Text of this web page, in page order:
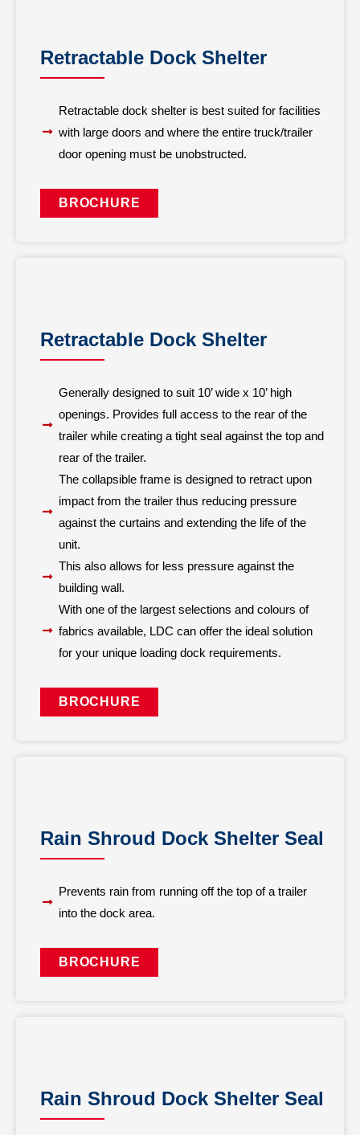
Retractable Dock Shelter
Retractable dock shelter is best suited for facilities
with large doors and where the entire truck/trailer
door opening must be unobstructed.
BROCHURE
Retractable Dock Shelter
Generally designed to suit 10’ wide x 10’ high
openings. Provides full access to the rear of the
trailer while creating a tight seal against the top and
rear of the trailer.
The collapsible frame is designed to retract upon
impact from the trailer thus reducing pressure
against the curtains and extending the life of the
unit.
This also allows for less pressure against the
building wall.
With one of the largest selections and colours of
fabrics available, LDC can offer the ideal solution
for your unique loading dock requirements.
BROCHURE
Rain Shroud Dock Shelter Seal
Prevents rain from running off the top of a trailer
into the dock area.
BROCHURE
Rain Shroud Dock Shelter Seal